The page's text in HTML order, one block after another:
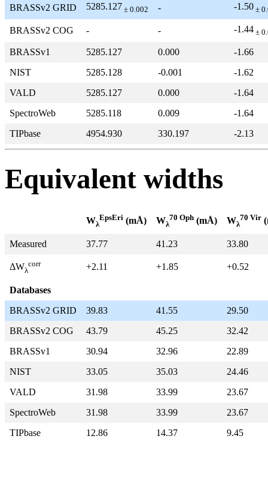
BRASSv2 GRID 5285.127 ± 0.002 - -1.50 ±
BRASSv2 COG - - -1.44 ±
BRASSv1 5285.127 0.000
-1.66
NIST
5285.128 -0.001
-1.62
VALD
5285.127 0.000
-1.64
SpectroWeb
5285.118 0.009
-1.64
TIPbase
4954.930 330.197 -2.13
Equivalent widths
Wλ
EpsEri (mÅ) Wλ
70 Oph (mÅ) Wλ
70 Vir
Measured 37.77 41.23 33.80
ΔWλ
corr +2.11 +1.85 +0.52
Databases
BRASSv2 GRID
39.83 41.55
29.50
BRASSv2 COG
43.79 45.25
32.42
BRASSv1
30.94 32.96
22.89
NIST
33.05 35.03
24.46
VALD
31.98 33.99
23.67
SpectroWeb
31.98 33.99
23.67
TIPbase
12.86 14.37 9.45